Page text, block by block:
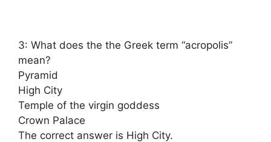
3: What does the the Greek term “acropolis”
mean?
Pyramid
High City
Temple of the virgin goddess
Crown Palace
The correct answer is High City.